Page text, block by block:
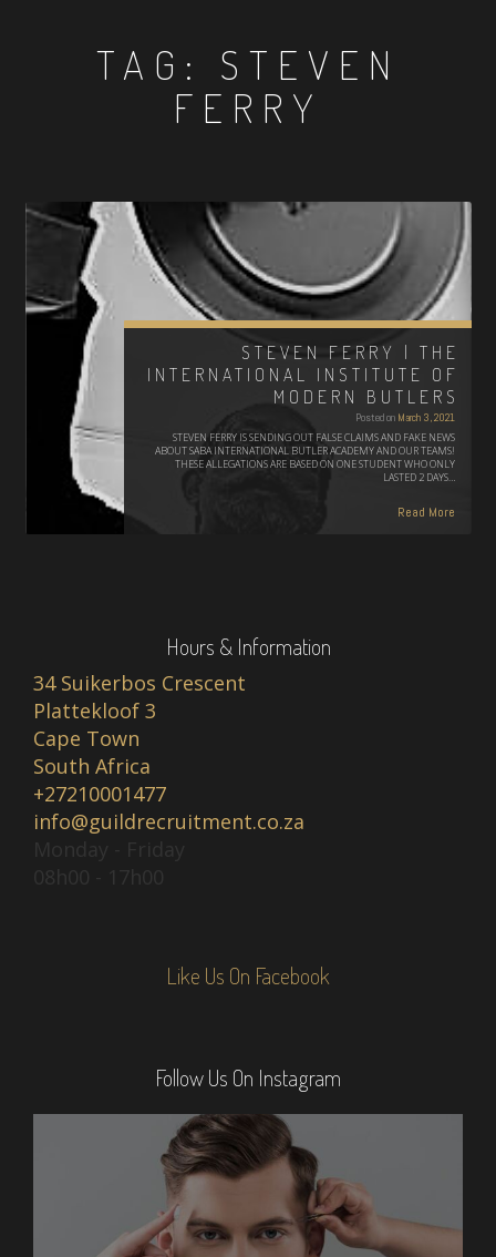
TAG: STEVEN
FERRY
STEVEN FERRY | THE
INTERNATIONAL INSTITUTE OF
MODERN BUTLERS
Posted on March 3, 2021
STEVEN FERRY IS SENDING OUT FALSE CLAIMS AND FAKE NEWS
ABOUT SABA INTERNATIONAL BUTLER ACADEMY AND OUR TEAMS!
THESE ALLEGATIONS ARE BASED ON ONE STUDENT WHO ONLY
LASTED 2 DAYS…
Read More
Hours & Information
34 Suikerbos Crescent
Plattekloof 3
Cape Town
South Africa
+27210001477
info@guildrecruitment.co.za
Monday - Friday
08h00 - 17h00
Like Us On Facebook
Follow Us On Instagram